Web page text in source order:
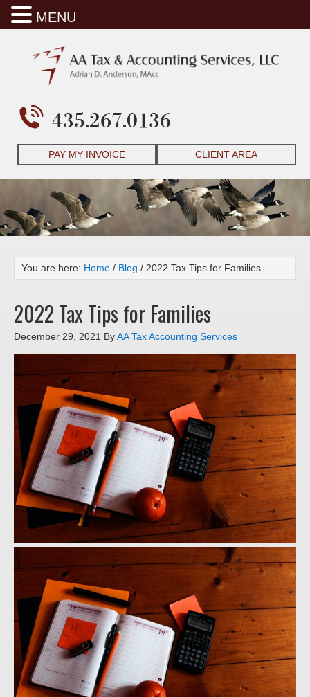
435.267.0136
CLIENT AREA
PAY MY INVOICE
You are here: Home / Blog / 2022 Tax Tips for Families
2022 Tax Tips for Families
December 29, 2021 ByAA Tax Accounting Services
MENU